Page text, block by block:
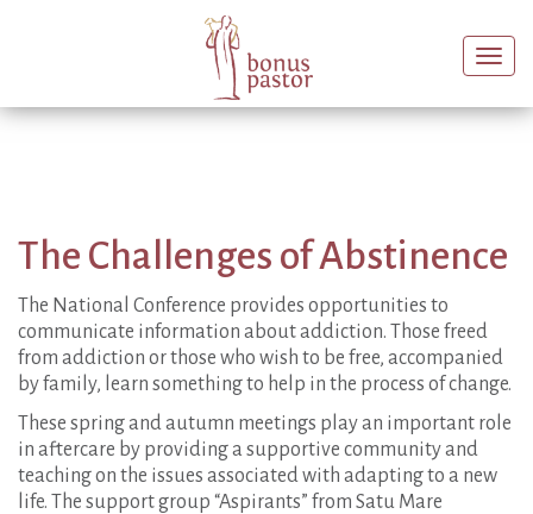
The Challenges of Abstinence
The National Conference provides opportunities to
communicate information about addiction. Those freed
from addiction or those who wish to be free, accompanied
by family, learn something to help in the process of change.
These spring and autumn meetings play an important role
in aftercare by providing a supportive community and
teaching on the issues associated with adapting to a new
life. The support group “Aspirants” from Satu Mare